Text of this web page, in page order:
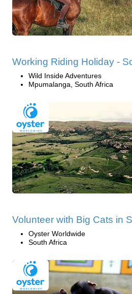
Working Riding Holiday -
Wild Inside Adventures
Mpumalanga, South Africa
Volunteer with Big Cats in
Oyster Worldwide
South Africa